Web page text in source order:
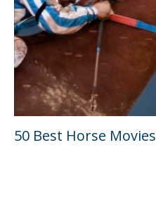
50 Best Horse Movies